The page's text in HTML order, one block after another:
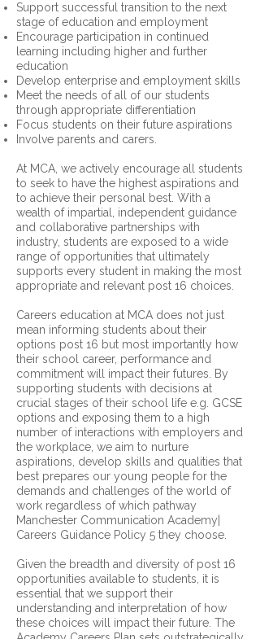
Support successful transition to the next
stage of education and employment
Encourage participation in continued
learning including higher and further
education
Develop enterprise and employment skills
Meet the needs of all of our students
through appropriate differentiation
Focus students on their future aspirations
Involve parents and carers.
At MCA, we actively encourage all students
to seek to have the highest aspirations and
to achieve their personal best. With a
wealth of impartial, independent guidance
and collaborative partnerships with
industry, students are exposed to a wide
range of opportunities that ultimately
supports every student in making the most
appropriate and relevant post 16 choices.
Careers education at MCA does not just
mean informing students about their
options post 16 but most importantly how
their school career, performance and
commitment will impact their futures. By
supporting students with decisions at
crucial stages of their school life e.g. GCSE
options and exposing them to a high
number of interactions with employers and
the workplace, we aim to nurture
aspirations, develop skills and qualities that
best prepares our young people for the
demands and challenges of the world of
work regardless of which pathway
Manchester Communication Academy|
Careers Guidance Policy 5 they choose.
Given the breadth and diversity of post 16
opportunities available to students, it is
essential that we support their
understanding and interpretation of how
these choices will impact their future. The